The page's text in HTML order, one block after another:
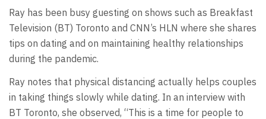
Ray has been busy guesting on shows such as Breakfast
Television (BT) Toronto and CNN’s HLN where she shares
tips on dating and on maintaining healthy relationships
during the pandemic.
Ray notes that physical distancing actually helps couples
in taking things slowly while dating. In an interview with
BT Toronto, she observed, “This is a time for people to